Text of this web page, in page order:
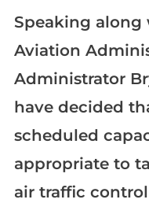
Speaking along
Aviation
Administrator
have decided
scheduled
appropriate to
air traffic